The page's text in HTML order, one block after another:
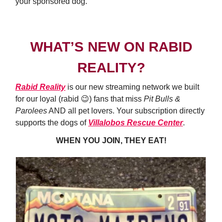
WHAT’S NEW ON RABID
REALITY?
Rabid Realityis our new streaming network we built
for our loyal (rabid 😉) fans that miss Pit Bulls &
ParoleesAND all pet lovers. Your subscription directly
supports the dogs of Villalobos Rescue Center.
WHEN YOU JOIN, THEY EAT!